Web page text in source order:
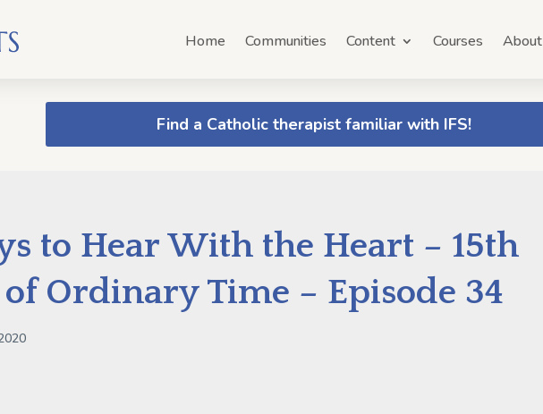
Home Communities Content Courses About
Find a Catholic therapist familiar with IFS!
to Hear With the Heart – 15th
Ordinary Time – Episode 34